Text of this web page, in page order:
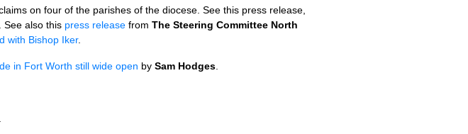
on four of the parishes of the diocese. See this press release,
. See also this press release from The Steering Committee North
with Bishop Iker.
in Fort Worth still wide open by Sam Hodges